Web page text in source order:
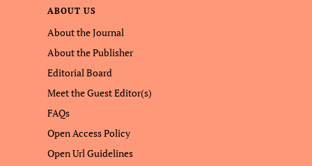
ABOUT US
About the Journal
About the Publisher
Editorial Board
Meet the Guest Editor(s)
FAQs
Open Access Policy
Open Url Guidelines